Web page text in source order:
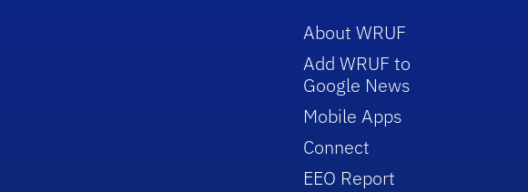
About WRUF
Add WRUF to
Google News
Mobile Apps
Connect
EEO Report